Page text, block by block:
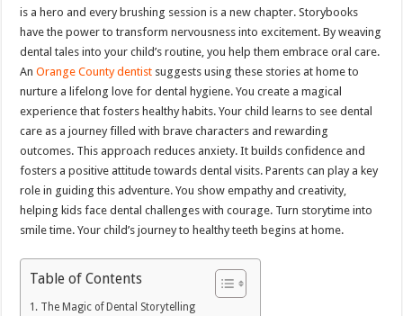
is a hero and every brushing session is a new chapter. Storybooks
have the power to transform nervousness into excitement. By weaving
dental tales into your child’s routine, you help them embrace oral care.
AnOrange County dentist suggests using these stories at home to
nurture a lifelong love for dental hygiene. You create a magical
experience that fosters healthy habits. Your child learns to see dental
care as a journey filled with brave characters and rewarding
outcomes. This approach reduces anxiety. It builds confidence and
fosters a positive attitude towards dental visits. Parents can play a key
role in guiding this adventure. You show empathy and creativity,
helping kids face dental challenges with courage. Turn storytime into
smile time. Your child’s journey to healthy teeth begins at home.
Table of Contents
The Magic of Dental Storytelling